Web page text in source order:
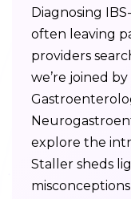
Diagnosing
often leaving
providers
we’re joined
explore the
Staller sheds